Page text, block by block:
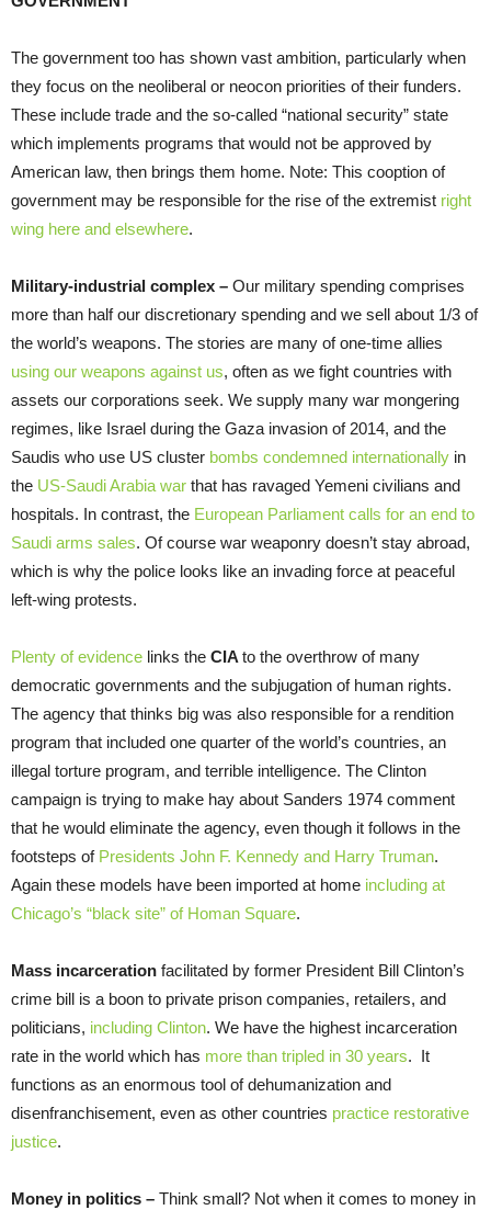
The government too has shown vast ambition, particularly when
they focus on the neoliberal or neocon priorities of their funders.
These include trade and the so-called “national security” state
which implements programs that would not be approved by
American law, then brings them home. Note: This cooption of
government may be responsible for the rise of the extremist right
wing here and elsewhere.
Military-industrial complex – Our military spending comprises
more than half our discretionary spending and we sell about 1/3 of
the world’s weapons. The stories are many of one-time allies
using our weapons against us, often as we fight countries with
assets our corporations seek. We supply many war mongering
regimes, like Israel during the Gaza invasion of 2014, and the
Saudis who use US cluster bombs condemned internationally in
the US-Saudi Arabia war that has ravaged Yemeni civilians and
hospitals. In contrast, the European Parliament calls for an end to
Saudi arms sales. Of course war weaponry doesn’t stay abroad,
which is why the police looks like an invading force at peaceful
left-wing protests.
Plenty of evidence links the CIA to the overthrow of many
democratic governments and the subjugation of human rights.
The agency that thinks big was also responsible for a rendition
program that included one quarter of the world’s countries, an
illegal torture program, and terrible intelligence. The Clinton
campaign is trying to make hay about Sanders 1974 comment
that he would eliminate the agency, even though it follows in the
footsteps of Presidents John F. Kennedy and Harry Truman.
Again these models have been imported at home including at
Chicago’s “black site” of Homan Square.
Mass incarceration facilitated by former President Bill Clinton’s
crime bill is a boon to private prison companies, retailers, and
politicians, including Clinton. We have the highest incarceration
rate in the world which has more than tripled in 30 years. It
functions as an enormous tool of dehumanization and
disenfranchisement, even as other countries practice restorative
justice.
Money in politics – Think small? Not when it comes to money in